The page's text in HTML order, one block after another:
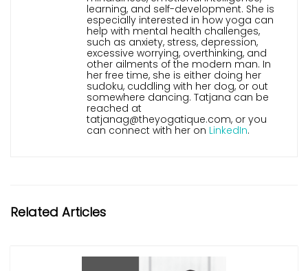
learning, and self-development. She is
especially interested in how yoga can
help with mental health challenges,
such as anxiety, stress, depression,
excessive worrying, overthinking, and
other ailments of the modern man. In
her free time, she is either doing her
sudoku, cuddling with her dog, or out
somewhere dancing. Tatjana can be
reached at
tatjanag@theyogatique.com, or you
can connect with her on LinkedIn.
Related Articles